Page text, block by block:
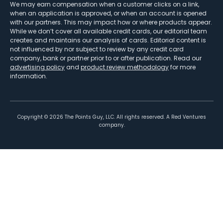
We may earn compensation when a customer clicks on a link,
when an application is approved, or when an account is opened
with our partners. This may impact how or where products appear.
While we don’t cover all available credit cards, our editorial team
creates and maintains our analysis of cards. Editorial content is
not influenced by nor subject to review by any credit card
company, bank or partner prior to or after publication. Read our
advertising policy and product review methodologyfor more
information.
Copyright © 2026 The Points Guy, LLC. All rights reserved. A Red Ventures
company.